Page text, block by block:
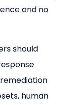
and no
should
human